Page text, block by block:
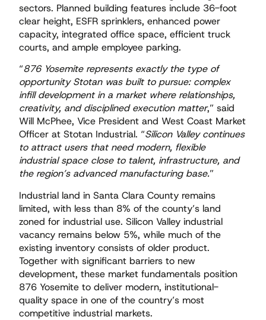
sectors. Planned building features include 36-foot
clear height, ESFR sprinklers, enhanced power
capacity, integrated office space, efficient truck
courts, and ample employee parking.
“876 Yosemite represents exactly the type of
opportunity Stotan was built to pursue: complex
infill development in a market where relationships,
creativity, and disciplined execution matter,” said
Will McPhee, Vice President and West Coast Market
Officer at Stotan Industrial. “Silicon Valley continues
to attract users that need modern, flexible
industrial space close to talent, infrastructure, and
the region’s advanced manufacturing base.”
Industrial land in Santa Clara County remains
limited, with less than 8% of the county’s land
zoned for industrial use. Silicon Valley industrial
vacancy remains below 5%, while much of the
existing inventory consists of older product.
Together with significant barriers to new
development, these market fundamentals position
876 Yosemite to deliver modern, institutional-
quality space in one of the country’s most
competitive industrial markets.